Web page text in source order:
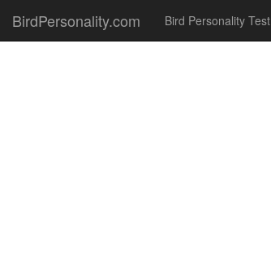
BirdPersonality.com Bird Personality Test